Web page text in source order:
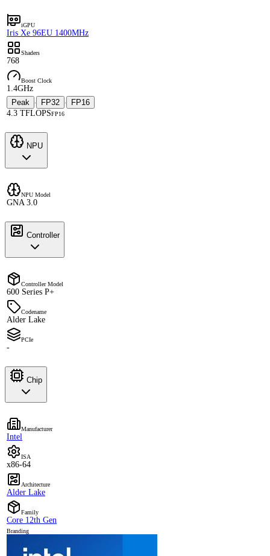
iGPU
Iris Xe 96EU 1400MHz
Shaders
768
Boost Clock
1.4GHz
Peak
· FP32 ·
FP16
4.3 TFLOPSFP16
NPU
NPU Model
GNA 3.0
Controller
Controller Model
600 Series P+
Codename
Alder Lake
PCIe
-
Chip
Manufacturer
Intel
ISA
x86-64
Architecture
Alder Lake
Family
Core 12th Gen
Branding